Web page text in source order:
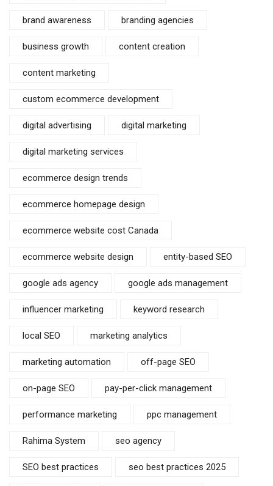
brand awareness branding agencies
business growth content creation
content marketing
custom ecommerce development
digital advertising digital marketing
digital marketing services
ecommerce design trends
ecommerce homepage design
ecommerce website cost Canada
ecommerce website design entity-based SEO
google ads agency google ads management
influencer marketing keyword research
local SEO marketing analytics
marketing automation off-page SEO
on-page SEO pay-per-click management
performance marketing ppc management
Rahima System seo agency
SEO best practices seo best practices 2025